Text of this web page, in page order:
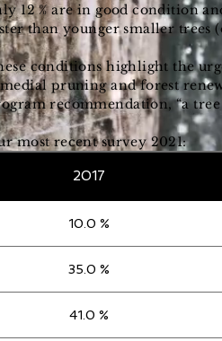
12 % are in good condition
than younger smaller trees
conditions highlight the
pruning and forest
recommendation, “a
most recent survey 2021:
2017
10.0 %
35.0 %
41.0 %